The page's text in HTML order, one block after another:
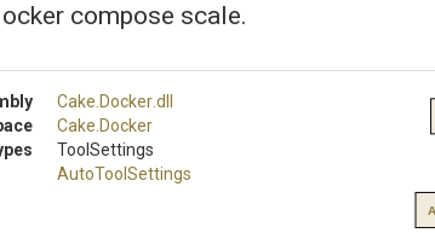
compose scale.
Cake .Docker.dll
Cake .Docker
ToolSettings
AutoToolSettings